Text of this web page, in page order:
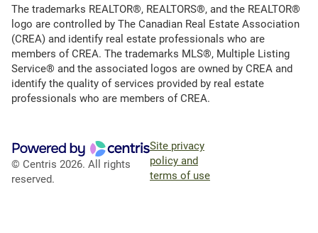
The trademarks REALTOR®, REALTORS®, and the REALTOR®
logo are controlled by The Canadian Real Estate Association
(CREA) and identify real estate professionals who are
members of CREA. The trademarks MLS®, Multiple Listing
Service® and the associated logos are owned by CREA and
identify the quality of services provided by real estate
professionals who are members of CREA.
© Centris 2026. All rights
reserved.
Site privacy
policy and
terms of use